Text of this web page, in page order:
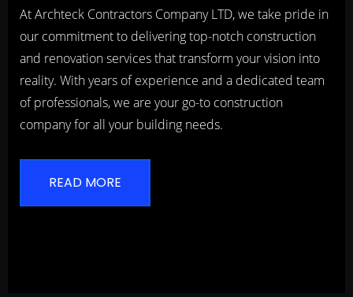
At Archteck Contractors Company LTD, we take pride in
our commitment to delivering top-notch construction
and renovation services that transform your vision into
reality. With years of experience and a dedicated team
of professionals, we are your go-to construction
company for all your building needs.
READ MORE